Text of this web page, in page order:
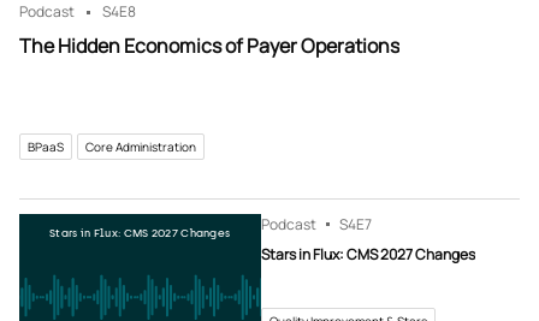
Podcast S4E8
The Hidden Economics of Payer Operations
BPaaS Core Administration
Stars in Flux: CMS 2027 Changes Podcast S4E7
Stars in Flux: CMS 2027 Changes